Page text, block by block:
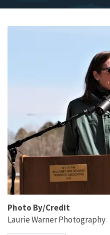
Photo By/Credit
Laurie Warner Photography